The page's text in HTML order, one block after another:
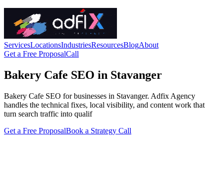
ServicesLocationsIndustriesResourcesBlogAbout
Get a Free ProposalCall
Bakery Cafe SEO in Stavanger
Bakery Cafe SEO for businesses in Stavanger. Adfix Agency
handles the technical fixes, local visibility, and content work that
turn search traffic into qualif
Get a Free ProposalBook a Strategy Call